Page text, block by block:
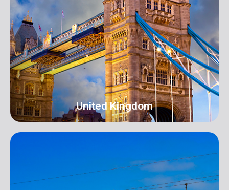
Address: 250B/4 2nd Floor, Madison Avenue,
Midtown, New York, NY 10016, USA
info@orangeroomdigital.com
United Kingdom